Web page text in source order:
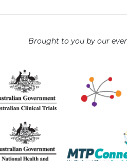
Brought to you by our